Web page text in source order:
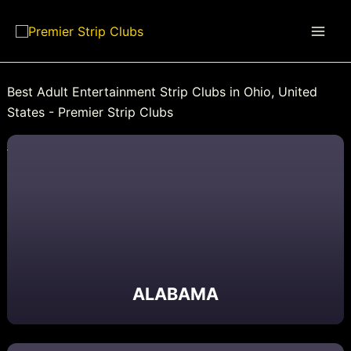
Best Adult Entertainment Strip Clubs in Ohio, United
States - Premier Strip Clubs
ALABAMA